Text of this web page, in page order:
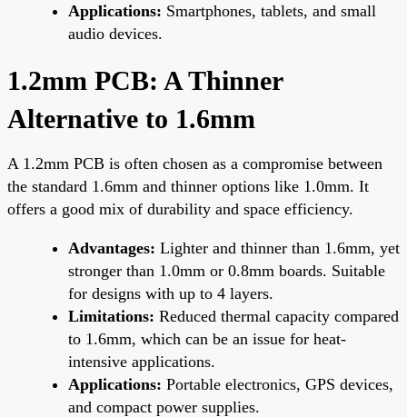
Applications: Smartphones, tablets, and small
audio devices.
1.2mm PCB: A Thinner
Alternative to 1.6mm
A 1.2mm PCB is often chosen as a compromise between
the standard 1.6mm and thinner options like 1.0mm. It
offers a good mix of durability and space efficiency.
Advantages: Lighter and thinner than 1.6mm, yet
stronger than 1.0mm or 0.8mm boards. Suitable
for designs with up to 4 layers.
Limitations: Reduced thermal capacity compared
to 1.6mm, which can be an issue for heat-
intensive applications.
Applications: Portable electronics, GPS devices,
and compact power supplies.